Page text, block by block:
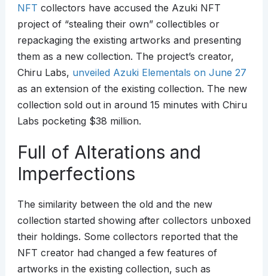
NFT collectors have accused the Azuki NFT
project of “stealing their own” collectibles or
repackaging the existing artworks and presenting
them as a new collection. The project’s creator,
Chiru Labs, unveiled Azuki Elementals on June 27
as an extension of the existing collection. The new
collection sold out in around 15 minutes with Chiru
Labs pocketing $38 million.
Full of Alterations and
Imperfections
The similarity between the old and the new
collection started showing after collectors unboxed
their holdings. Some collectors reported that the
NFT creator had changed a few features of
artworks in the existing collection, such as